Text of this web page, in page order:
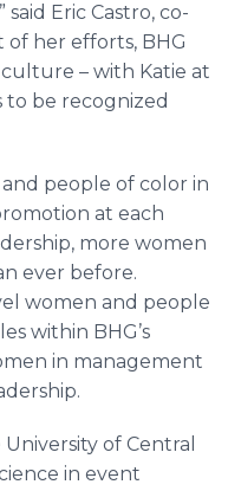
Eric Castro, co-
of her efforts, BHG
– with Katie at
be recognized
people of color in
at each
more women
ever before.
women and people
within BHG’s
in management
of Central
in event